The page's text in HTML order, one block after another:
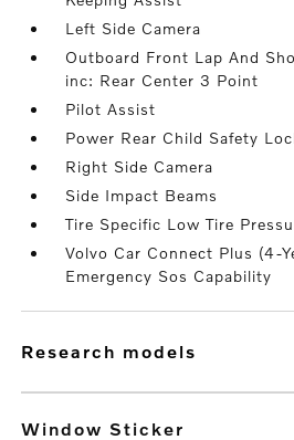
Left Side Camera
Outboard Front Lap And
inc: Rear Center 3 Point
Pilot Assist
Power Rear Child Safety
Right Side Camera
Side Impact Beams
Tire Specific Low Tire
Volvo Car Connect Plus (4-
Emergency Sos Capability
research models
Window Sticker